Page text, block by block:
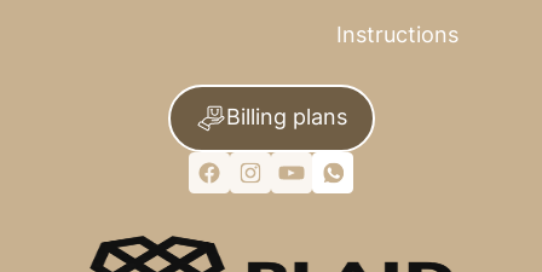
Instructions
Billing plans